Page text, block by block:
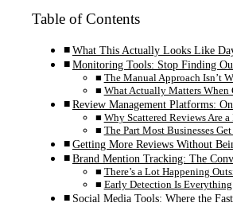
Table of Contents
What This Actually Looks Like
Monitoring Tools: Stop Finding
The Manual Approach Isn’t
What Actually Matters When
Review Management Platforms:
Why Scattered Reviews Are
The Part Most Businesses
Getting More Reviews Without
Brand Mention Tracking: The
There’s a Lot Happening
Early Detection Is Everything
Social Media Tools: Where the